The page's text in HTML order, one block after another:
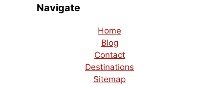
Navigate
Home
Blog
Contact
Destinations
Sitemap